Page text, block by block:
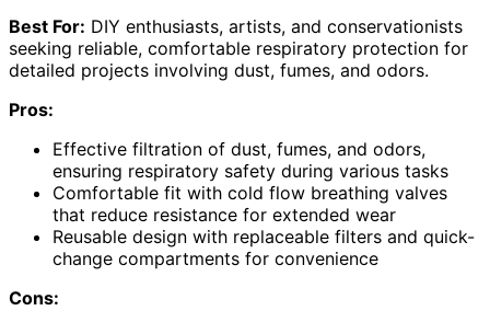
Best For: DIY enthusiasts, artists, and conservationists
seeking reliable, comfortable respiratory protection for
detailed projects involving dust, fumes, and odors.
Pros:
Effective filtration of dust, fumes, and odors,
ensuring respiratory safety during various tasks
Comfortable fit with cold flow breathing valves
that reduce resistance for extended wear
Reusable design with replaceable filters and quick-
change compartments for convenience
Cons: